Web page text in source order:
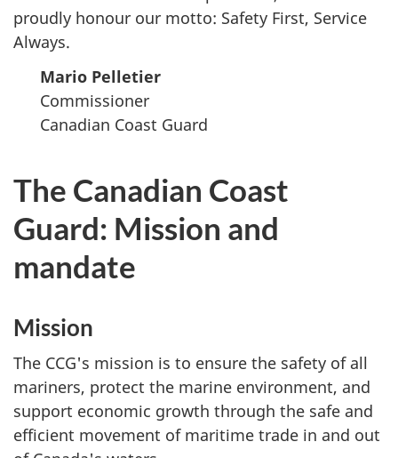
proudly honour our motto: Safety First, Service
Always.
Mario Pelletier
Commissioner
Canadian Coast Guard
The Canadian Coast
Guard: Mission and
mandate
Mission
The CCG's mission is to ensure the safety of all
mariners, protect the marine environment, and
support economic growth through the safe and
efficient movement of maritime trade in and out